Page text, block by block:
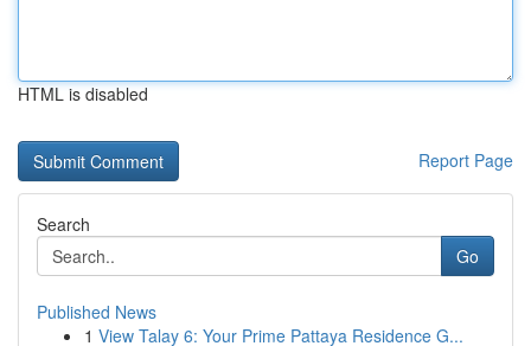
HTML is disabled
Report Page
Search
Go
Published News
1 View Talay 6: Your Prime Pattaya Residence G...